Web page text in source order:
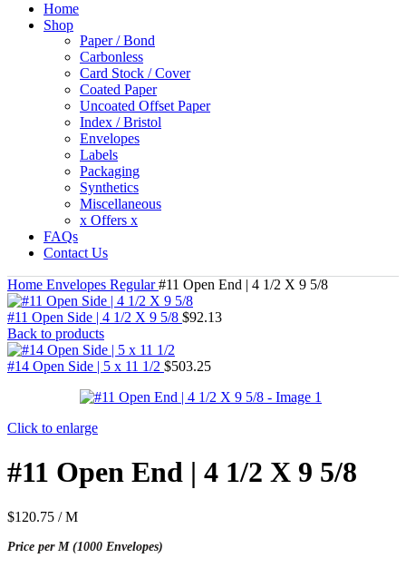
Home
Shop
Paper / Bond
Carbonless
Card Stock / Cover
Coated Paper
Uncoated Offset Paper
Index / Bristol
Envelopes
Labels
Packaging
Synthetics
Miscellaneous
x Offers x
FAQs
Contact Us
Home Envelopes Regular#11 Open End | 4 1/2 X 9 5/8
#11 Open Side | 4 1/2 X 9 5/8 $92.13
Back to products
#14 Open Side | 5 x 11 1/2 $503.25
Click to enlarge
#11 Open End | 4 1/2 X 9 5/8
$120.75 / M
Price per M (1000 Envelopes)